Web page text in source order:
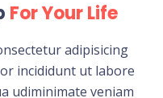
For Your Life
adipisicing
incididunt ut labore
udiminimate veniam